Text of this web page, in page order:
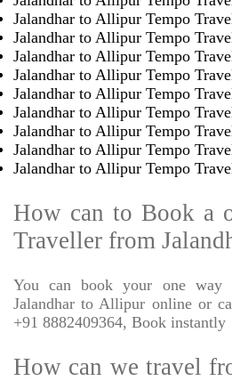
Jalandhar to Allipur Tempo
Jalandhar to Allipur Tempo
Jalandhar to Allipur Tempo
Jalandhar to Allipur Tempo
Jalandhar to Allipur Tempo
Jalandhar to Allipur Tempo
Jalandhar to Allipur Tempo
Jalandhar to Allipur Tempo
Jalandhar to Allipur Tempo
How can to Book a
Traveller from
You can book your one way
Jalandhar to Allipur online or
+91 8882409364, Book instantly
How can we travel